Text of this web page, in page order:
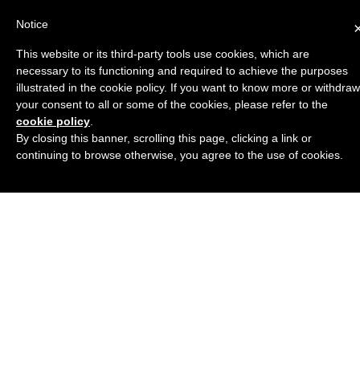
Notice
This website or its third-party tools use cookies, which are
necessary to its functioning and required to achieve the purposes
illustrated in the cookie policy. If you want to know more or withdraw
your consent to all or some of the cookies, please refer to the
cookie policy
By closing this banner, scrolling this page, clicking a link or
continuing to browse otherwise, you agree to the use of cookies.